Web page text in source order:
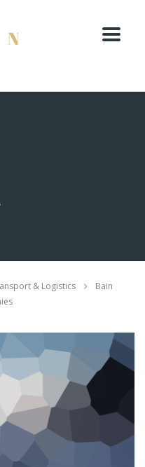
& Logistics
Bain